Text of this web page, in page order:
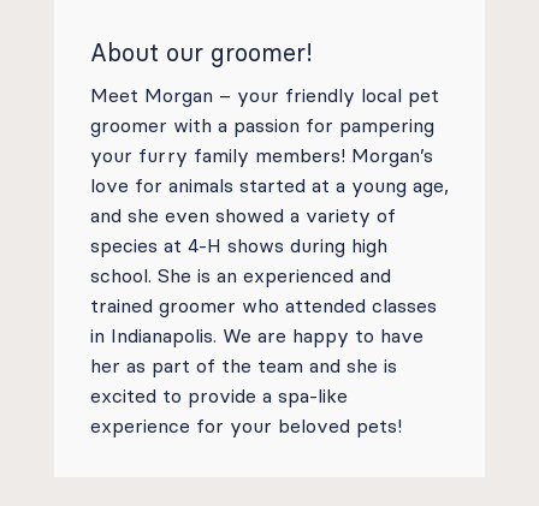
About our groomer!
Meet Morgan – your friendly local pet
groomer with a passion for pampering
your furry family members! Morgan’s
love for animals started at a young age,
and she even showed a variety of
species at 4-H shows during high
school. She is an experienced and
trained groomer who attended classes
in Indianapolis. We are happy to have
her as part of the team and she is
excited to provide a spa-like
experience for your beloved pets!